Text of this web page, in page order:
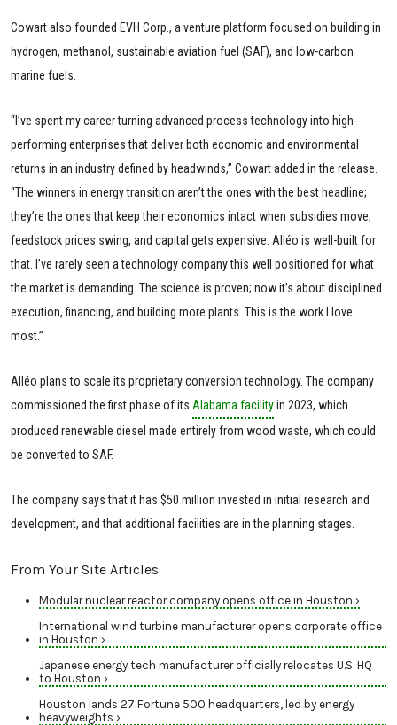
Cowart also founded EVH Corp., a venture platform focused on building in
hydrogen, methanol, sustainable aviation fuel (SAF), and low-carbon
marine fuels.
“I’ve spent my career turning advanced process technology into high-
performing enterprises that deliver both economic and environmental
returns in an industry defined by headwinds,” Cowart added in the release.
“The winners in energy transition aren’t the ones with the best headline;
they’re the ones that keep their economics intact when subsidies move,
feedstock prices swing, and capital gets expensive. Alléo is well-built for
that. I’ve rarely seen a technology company this well positioned for what
the market is demanding. The science is proven; now it’s about disciplined
execution, financing, and building more plants. This is the work I love
most.”
Alléo plans to scale its proprietary conversion technology. The company
commissioned the first phase of its Alabama facilityin 2023, which
produced renewable diesel made entirely from wood waste, which could
be converted to SAF.
The company says that it has $50 million invested in initial research and
development, and that additional facilities are in the planning stages.
From Your Site Articles
Modular nuclear reactor company opens office in Houston ›
International wind turbine manufacturer opens corporate office
in Houston ›
Japanese energy tech manufacturer officially relocates U.S. HQ
to Houston ›
Houston lands 27 Fortune 500 headquarters, led by energy
heavyweights ›